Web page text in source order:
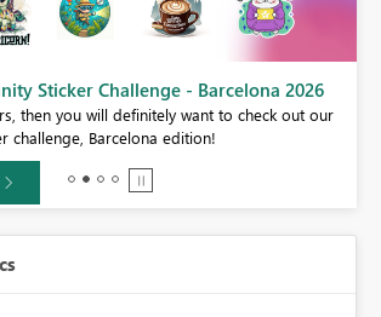
Sticker Challenge - Barcelona 2026
then you will definitely want to check out our
challenge, Barcelona edition!